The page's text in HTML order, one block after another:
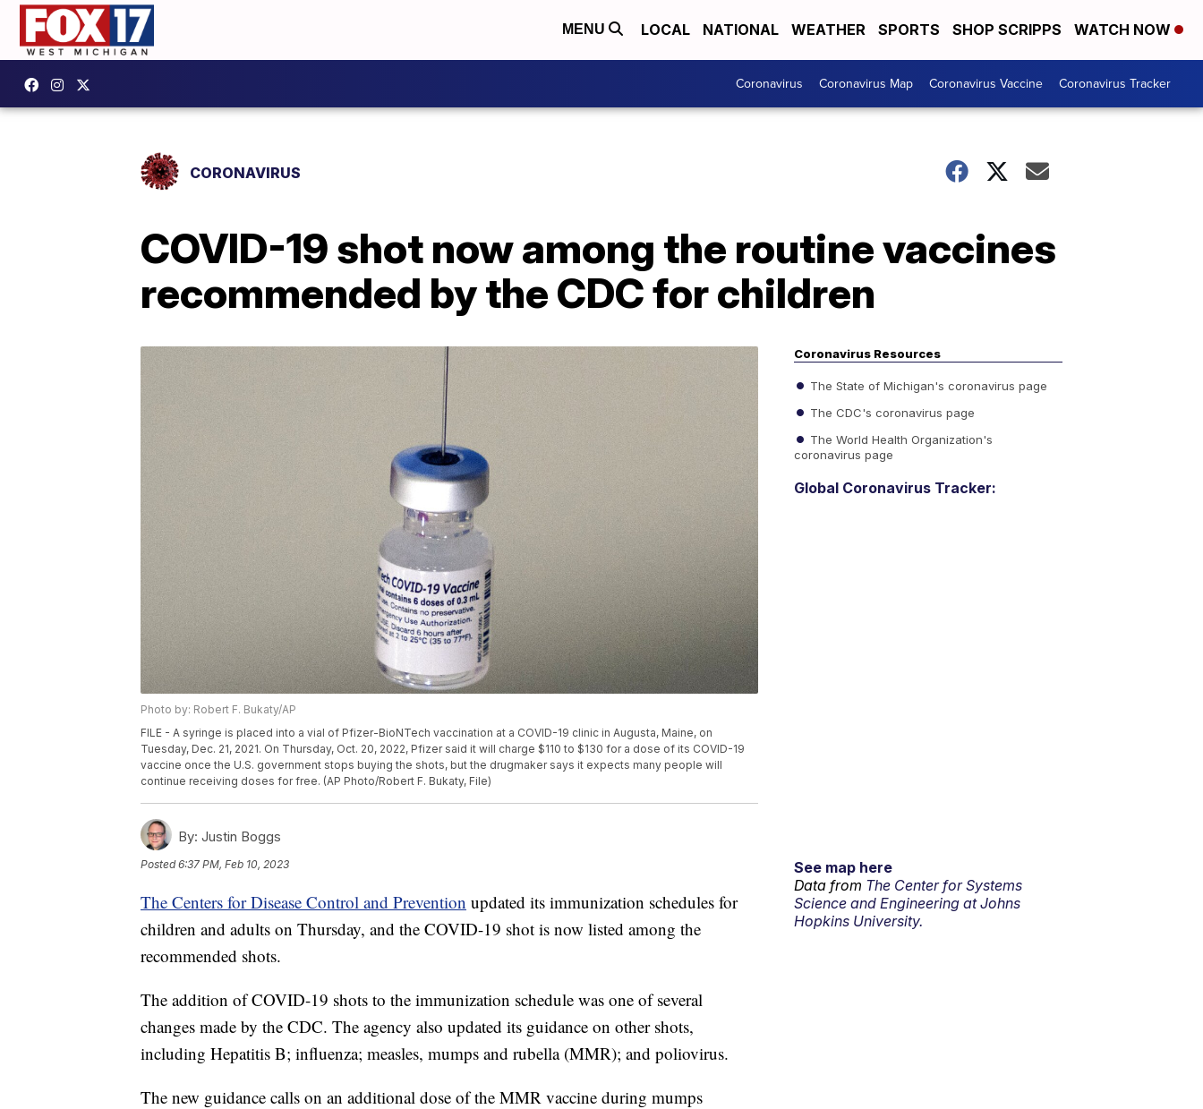
MENU LOCAL NATIONAL WEATHER SPORTS SHOP SCRIPPS WATCH NOW
Coronavirus Coronavirus Map Coronavirus Vaccine Coronavirus Tracker
CORONAVIRUS
COVID-19 shot now among the routine vaccines
recommended by the CDC for children
Photo by: Robert F. Bukaty/AP
FILE - A syringe is placed into a vial of Pfizer-BioNTech vaccination at a COVID-19 clinic in Augusta, Maine, on
Tuesday, Dec. 21, 2021. On Thursday, Oct. 20, 2022, Pfizer said it will charge $110 to $130 for a dose of its COVID-19
vaccine once the U.S. government stops buying the shots, but the drugmaker says it expects many people will
continue receiving doses for free. (AP Photo/Robert F. Bukaty, File)
By: Justin Boggs
Posted6:37 PM, Feb 10, 2023
The Centers for Disease Control and Prevention updated its immunization schedules for
children and adults on Thursday, and the COVID-19 shot is now listed among the
recommended shots.
The addition of COVID-19 shots to the immunization schedule was one of several
changes made by the CDC. The agency also updated its guidance on other shots,
including Hepatitis B; influenza; measles, mumps and rubella (MMR); and poliovirus.
The new guidance calls on an additional dose of the MMR vaccine during mumps
Coronavirus Resources
The State of Michigan's coronavirus page
The CDC's coronavirus page
The World Health Organization's
coronavirus page
Global Coronavirus Tracker:
See map here
Data from The Center for Systems
Science and Engineering at Johns
Hopkins University.